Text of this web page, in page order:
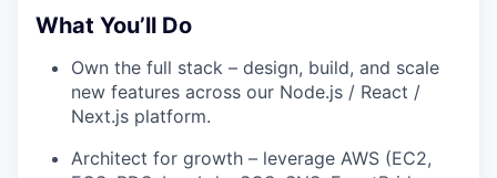
What You’ll Do
Own the full stack – design, build, and scale
new features across our Node.js / React /
Next.js platform.
Architect for growth – leverage AWS (EC2,